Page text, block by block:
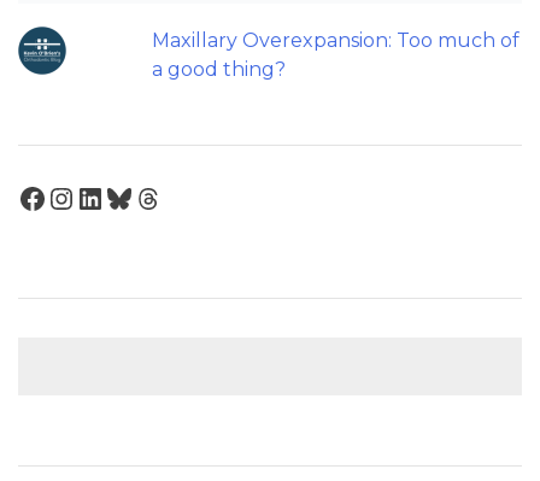
Maxillary Overexpansion: Too much of
a good thing?
Facebook
Instagram
LinkedIn
Bluesky
Threads